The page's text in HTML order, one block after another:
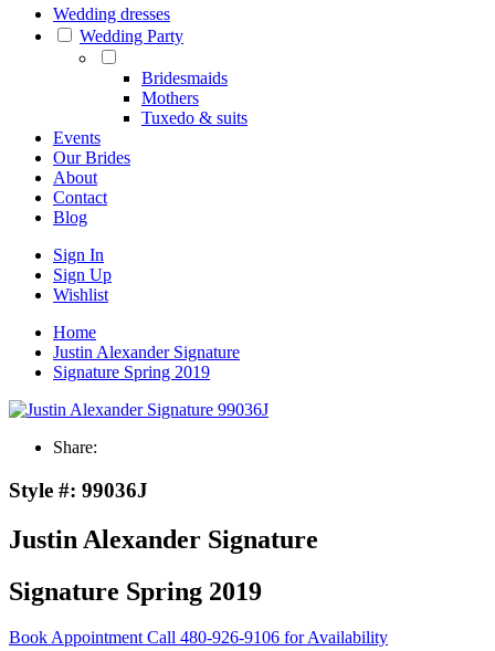
Wedding dresses
Wedding Party
Bridesmaids
Mothers
Tuxedo & suits
Events
Our Brides
About
Contact
Blog
Sign In
Sign Up
Wishlist
Home
Justin Alexander Signature
Signature Spring 2019
Share:
Style #: 99036J
Justin Alexander Signature
Signature Spring 2019
Book AppointmentCall 480-926-9106 for Availability